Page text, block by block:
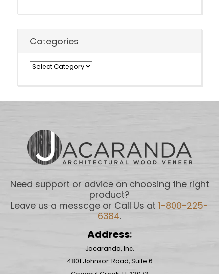
Categories
Categories
Need support or advice on choosing the right
product?
Leave us a message or Call Us at 1-800-225-
6384.
Address:
Jacaranda, Inc.
4801 Johnson Road, Suite 6